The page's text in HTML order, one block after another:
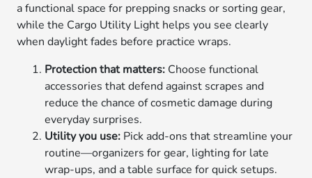
a functional space for prepping snacks or sorting gear,
while the Cargo Utility Light helps you see clearly
when daylight fades before practice wraps.
Protection that matters: Choose functional
accessories that defend against scrapes and
reduce the chance of cosmetic damage during
everyday surprises.
Utility you use: Pick add-ons that streamline your
routine—organizers for gear, lighting for late
wrap-ups, and a table surface for quick setups.